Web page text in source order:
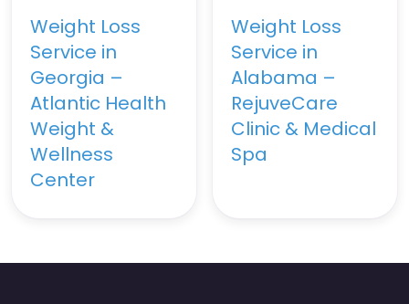
Weight Loss
Service in
Georgia –
Atlantic Health
Weight &
Wellness
Center
Weight Loss
Service in
Alabama –
RejuveCare
Clinic & Medical
Spa